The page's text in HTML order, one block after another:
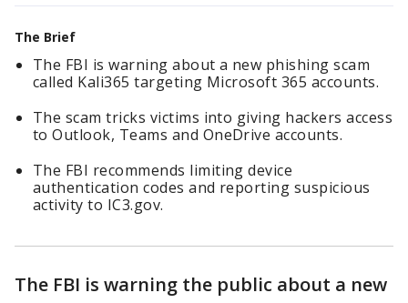
The Brief
The FBI is warning about a new phishing scam
called Kali365 targeting Microsoft 365 accounts.
The scam tricks victims into giving hackers access
to Outlook, Teams and OneDrive accounts.
The FBI recommends limiting device
authentication codes and reporting suspicious
activity to IC3.gov.
The FBI is warning the public about a new